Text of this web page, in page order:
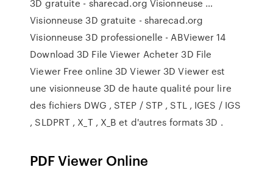
3D gratuite - sharecad.org Visionneuse …
Visionneuse 3D gratuite - sharecad.org
Visionneuse 3D professionelle - ABViewer 14
Download 3D File Viewer Acheter 3D File
Viewer Free online 3D Viewer 3D Viewer est
une visionneuse 3D de haute qualité pour lire
des fichiers DWG , STEP / STP , STL , IGES / IGS
, SLDPRT , X_T , X_B et d'autres formats 3D .
PDF Viewer Online